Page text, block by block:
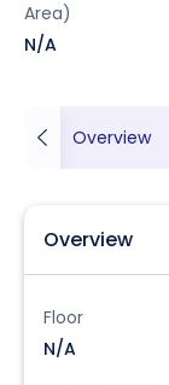
Area)
N/A
Overview
Overview
Floor
N/A